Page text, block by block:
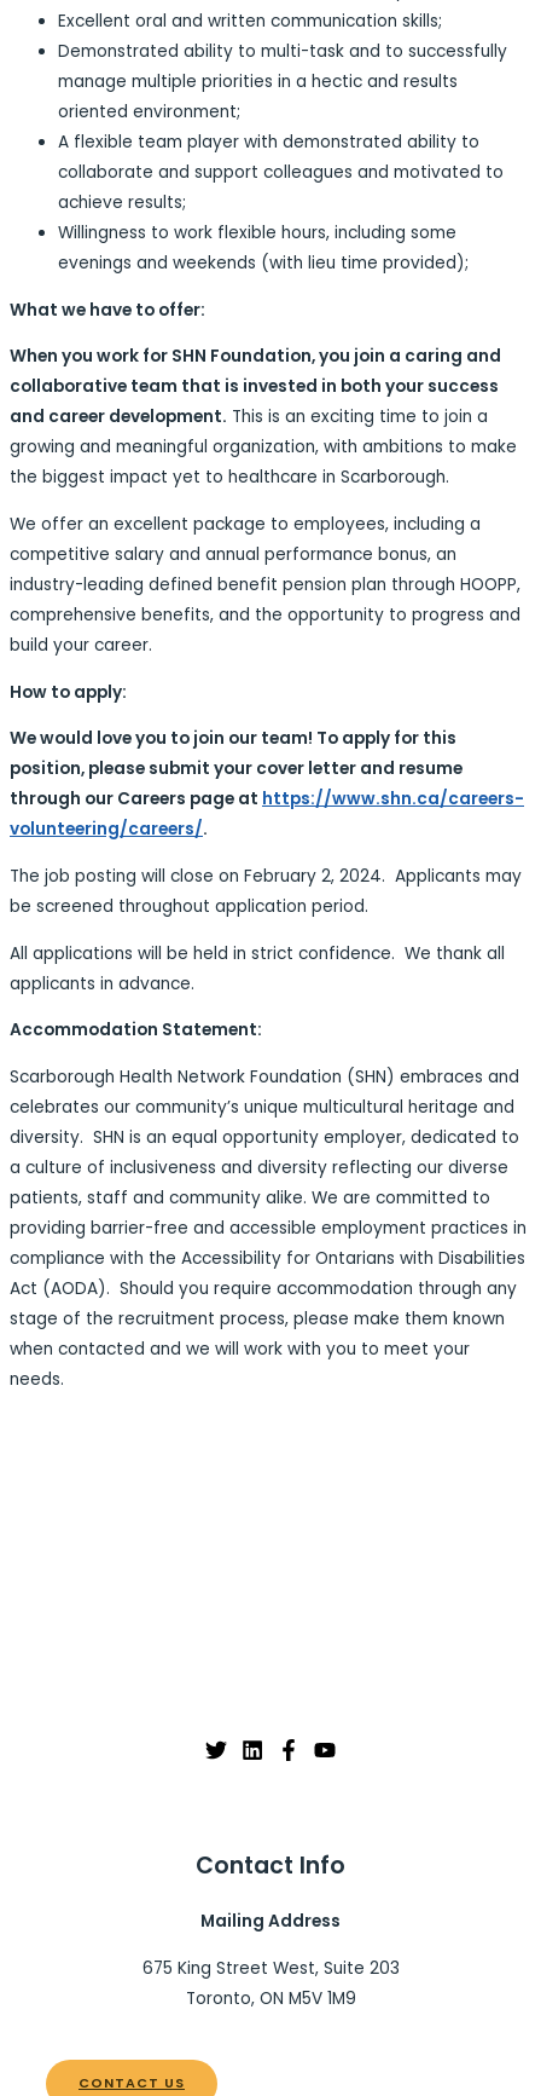
Excellent oral and written communication skills;
Demonstrated ability to multi-task and to successfully
manage multiple priorities in a hectic and results
oriented environment;
A flexible team player with demonstrated ability to
collaborate and support colleagues and motivated to
achieve results;
Willingness to work flexible hours, including some
evenings and weekends (with lieu time provided);
What we have to offer:
When you work for SHN Foundation, you join a caring and
collaborative team that is invested in both your success
and career development. This is an exciting time to join a
growing and meaningful organization, with ambitions to make
the biggest impact yet to healthcare in Scarborough.
We offer an excellent package to employees, including a
competitive salary and annual performance bonus, an
industry-leading defined benefit pension plan through HOOPP,
comprehensive benefits, and the opportunity to progress and
build your career.
How to apply:
We would love you to join our team! To apply for this
position, please submit your cover letter and resume
through our Careers page at https://www.shn.ca/careers-
volunteering/careers/.
The job posting will close on February 2, 2024. Applicants may
be screened throughout application period.
All applications will be held in strict confidence. We thank all
applicants in advance.
Accommodation Statement:
Scarborough Health Network Foundation (SHN) embraces and
celebrates our community’s unique multicultural heritage and
diversity. SHN is an equal opportunity employer, dedicated to
a culture of inclusiveness and diversity reflecting our diverse
patients, staff and community alike. We are committed to
providing barrier-free and accessible employment practices in
compliance with the Accessibility for Ontarians with Disabilities
Act (AODA). Should you require accommodation through any
stage of the recruitment process, please make them known
when contacted and we will work with you to meet your
needs.
Contact Info
Mailing Address
675 King Street West, Suite 203
Toronto, ON M5V 1M9
CONTACT US